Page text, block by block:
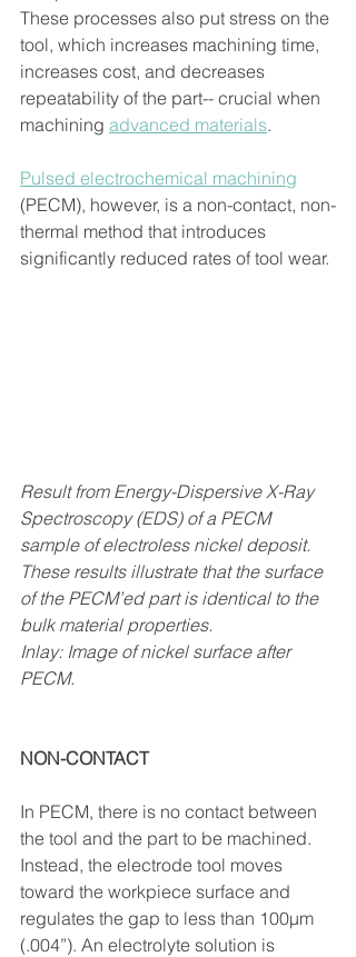
These processes also put stress on the
tool, which increases machining time,
increases cost, and decreases
repeatability of the part-- crucial when
machining advanced materials.
Pulsed electrochemical machining
(PECM), however, is a non-contact, non-
thermal method that introduces
significantly reduced rates of tool wear.
Result from Energy-Dispersive X-Ray
Spectroscopy (EDS) of a PECM
sample of electroless nickel deposit.
These results illustrate that the surface
of the PECM’ed part is identical to the
bulk material properties.
Inlay: Image of nickel surface after
PECM.
NON-CONTACT
In PECM, there is no contact between
the tool and the part to be machined.
Instead, the electrode tool moves
toward the workpiece surface and
regulates the gap to less than 100μm
(.004”). An electrolyte solution is